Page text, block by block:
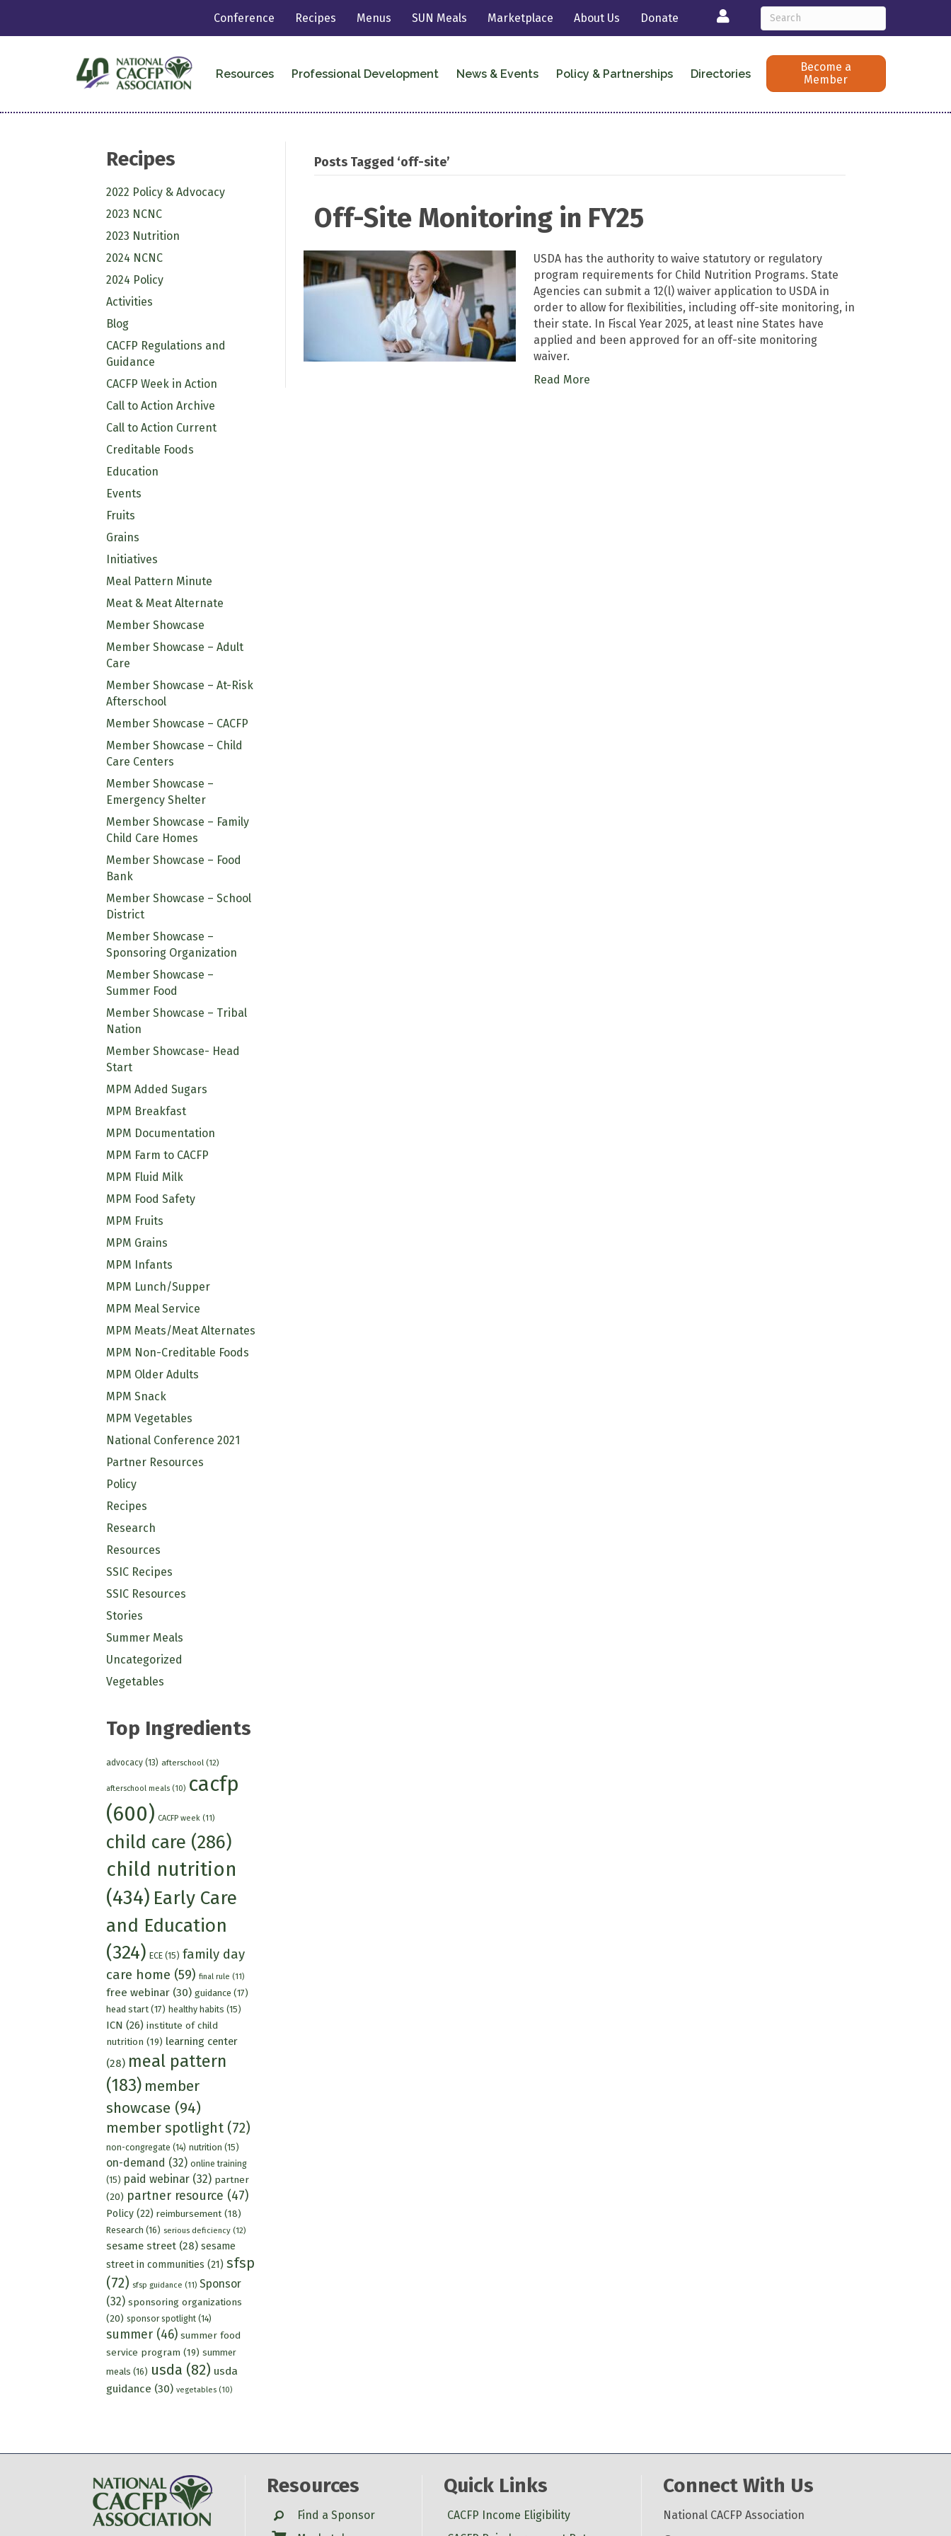
Conference Recipes Menus SUN Meals Marketplace About Us Donate Login
Resources Professional Development News & Events Policy & Partnerships Directories
Become a
Member
Recipes
2022 Policy & Advocacy
2023 NCNC
2023 Nutrition
2024 NCNC
2024 Policy
Activities
Blog
CACFP Regulations and
Guidance
CACFP Week in Action
Call to Action Archive
Call to Action Current
Creditable Foods
Education
Events
Fruits
Grains
Initiatives
Meal Pattern Minute
Meat & Meat Alternate
Member Showcase
Member Showcase – Adult
Care
Member Showcase – At-Risk
Afterschool
Member Showcase – CACFP
Member Showcase – Child
Care Centers
Member Showcase –
Emergency Shelter
Member Showcase – Family
Child Care Homes
Member Showcase – Food
Bank
Member Showcase – School
District
Member Showcase –
Sponsoring Organization
Member Showcase –
Summer Food
Member Showcase – Tribal
Nation
Member Showcase- Head
Start
MPM Added Sugars
MPM Breakfast
MPM Documentation
MPM Farm to CACFP
MPM Fluid Milk
MPM Food Safety
MPM Fruits
MPM Grains
MPM Infants
MPM Lunch/Supper
MPM Meal Service
MPM Meats/Meat Alternates
MPM Non-Creditable Foods
MPM Older Adults
MPM Snack
MPM Vegetables
National Conference 2021
Partner Resources
Policy
Recipes
Research
Resources
SSIC Recipes
SSIC Resources
Stories
Summer Meals
Uncategorized
Vegetables
Top Ingredients
advocacy(13) afterschool (12)
afterschool meals(10) cacfp
(600) CACFP week (11)
child care (286)
child nutrition
(434) Early Care
and Education
(324) ECE(15) family day
care home (59) final rule (11)
free webinar(30) guidance (17)
head start(17) healthy habits (15)
ICN (26) institute of child
nutrition (19) learning center
(28) meal pattern
(183) member
showcase (94)
member spotlight(72)
non-congregate (14) nutrition (15)
on-demand (32) online training
(15) paid webinar(32) partner
(20) partner resource (47)
Policy(22) reimbursement(18)
Research (16) serious deficiency(12)
sesame street(28) sesame
street in communities (21) sfsp
(72) sfsp guidance (11) Sponsor
(32) sponsoring organizations
(20) sponsor spotlight(14)
summer(46) summer food
service program (19) summer
meals (16) usda (82) usda
guidance (30) vegetables(10)
Posts Tagged ‘off-site’
Off-Site Monitoring in FY25
USDA has the authority to waive statutory or regulatory
program requirements for Child Nutrition Programs. State
Agencies can submit a 12(l) waiver application to USDA in
order to allow for flexibilities, including off-site monitoring, in
their state. In Fiscal Year 2025, at least nine States have
applied and been approved for an off-site monitoring
waiver.
Read More
Resources
SearchFind a Sponsor
Quick Links
CACFP Income Eligibility
Connect With Us
National CACFP Association